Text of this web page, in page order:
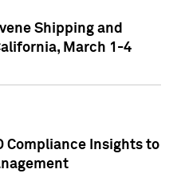
Shipping and
March 1-4
Compliance Insights to